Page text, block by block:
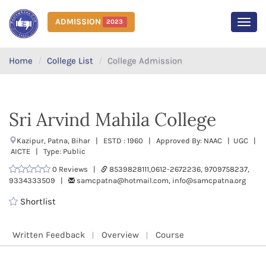
ADMISSION 2023
Home College List College Admission
Sri Arvind Mahila College
Kazipur, Patna, Bihar | ESTD : 1960 | Approved By: NAAC | UGC |
AICTE | Type: Public
0 Reviews |
8539828111,0612-2672236, 9709758237,
9334333509 |
samcpatna@hotmail.com, info@samcpatna.org
Shortlist
Written Feedback Overview Course